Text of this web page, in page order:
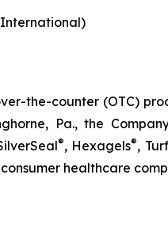
the-counter (OTC)
Pa., the
®, Hexagels®,
healthcare